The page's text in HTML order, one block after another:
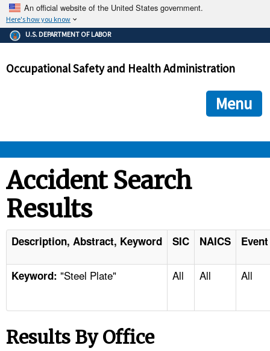
An official website of the United States government.
Here's how you know
The .gov means it's official.
Federal government websites often end in .gov or .mil. Before
government site.
ensures that you are connecting to the official
and that any information you provide is encrypted and
U.S. DEPARTMENT OF LABOR
Occupational Safety and Health Administration
Menu
STANDARDS
ENFORCEMENT
TOPICS
NEWS
Accident Search
Results
Description, Abstract, Keyword SIC NAICS
Keyword: "Steel Plate" All All All
Results By Office